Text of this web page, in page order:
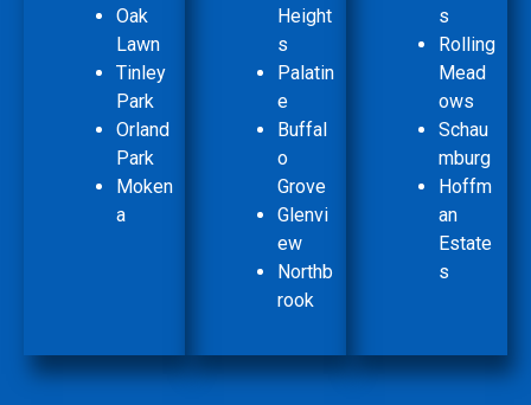
Oak
Lawn
Tinley
Park
Orland
Park
Moken
a
Height
s
Palatin
e
Buffal
o
Grove
Glenvi
ew
Northb
rook
s
Rolling
Mead
ows
Schau
mburg
Hoffm
an
Estate
s